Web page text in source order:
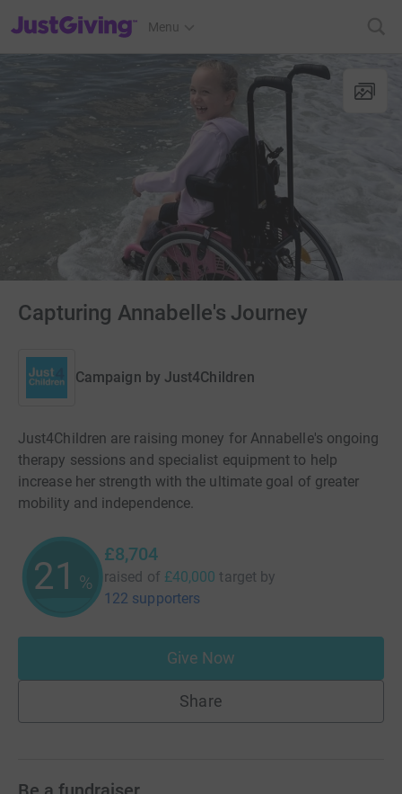
JustGiving’s homepage
Menu
Capturing Annabelle's Journey
Campaign by Just4Children
Just4Children are raising money for Annabelle's ongoing
therapy sessions and specialist equipment to help
increase her strength with the ultimate goal of greater
mobility and independence.
21 %
£8,704
raised of £40,000 target by
122 supporters
Give Now
Share